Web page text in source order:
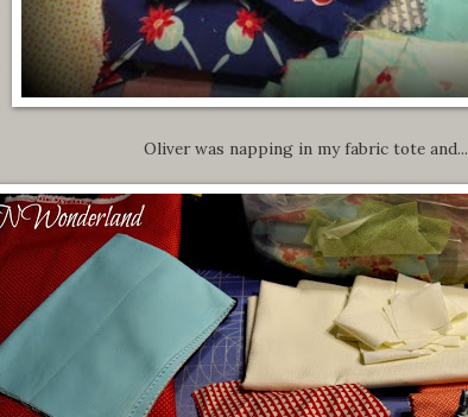
Oliver was napping in my fabric tote and...